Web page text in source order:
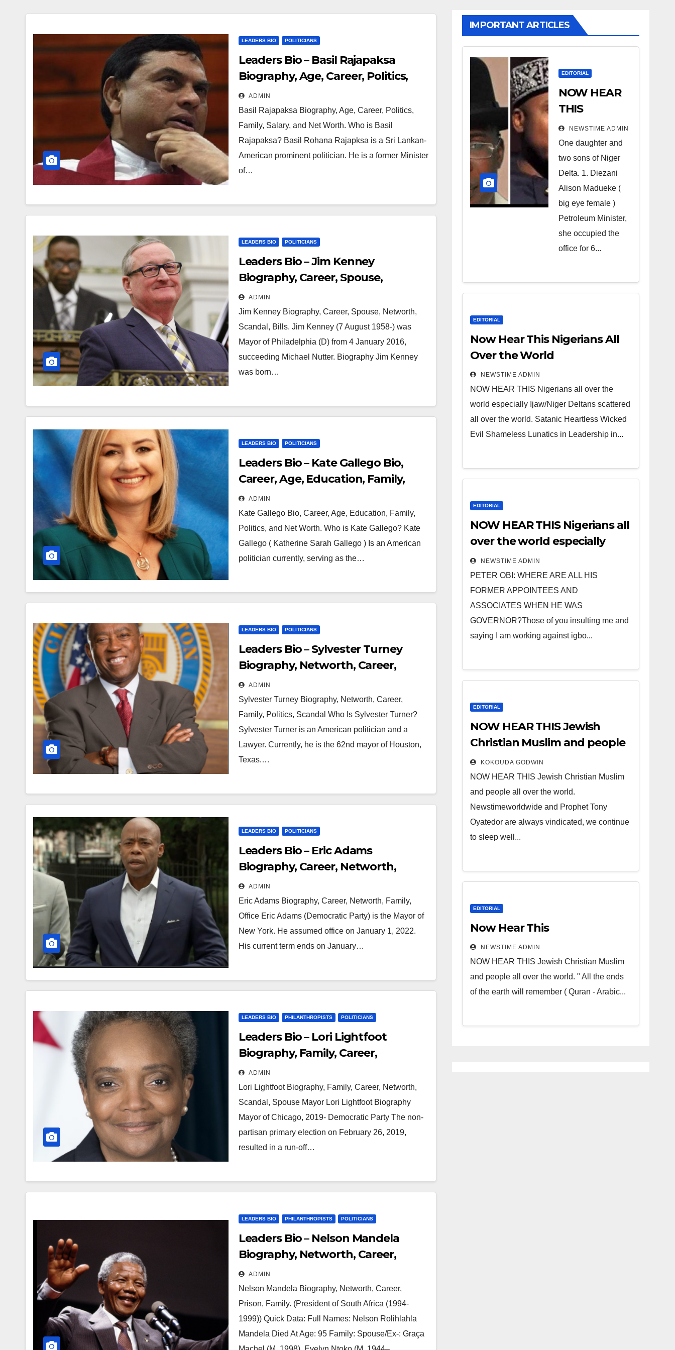
LEADERS BIO POLITICIANS
Leaders Bio – Basil Rajapaksa
Biography, Age, Career, Politics,
Family, Salary and Net Worth
ADMIN
Basil Rajapaksa Biography, Age, Career, Politics,
Family, Salary, and Net Worth. Who is Basil
Rajapaksa? Basil Rohana Rajapksa is a Sri Lankan-
American prominent politician. He is a former Minister
of…
LEADERS BIO POLITICIANS
Leaders Bio – Jim Kenney
Biography, Career, Spouse,
Networth, Scandal, Bills
ADMIN
Jim Kenney Biography, Career, Spouse, Networth,
Scandal, Bills. Jim Kenney (7 August 1958-) was
Mayor of Philadelphia (D) from 4 January 2016,
succeeding Michael Nutter. Biography Jim Kenney
was born…
LEADERS BIO POLITICIANS
Leaders Bio – Kate Gallego Bio,
Career, Age, Education, Family,
Politics and Net Worth
ADMIN
Kate Gallego Bio, Career, Age, Education, Family,
Politics, and Net Worth. Who is Kate Gallego? Kate
Gallego ( Katherine Sarah Gallego ) Is an American
politician currently, serving as the…
LEADERS BIO POLITICIANS
Leaders Bio – Sylvester Turney
Biography, Networth, Career,
Family, Politics, Scandal
ADMIN
Sylvester Turney Biography, Networth, Career,
Family, Politics, Scandal Who Is Sylvester Turner?
Sylvester Turner is an American politician and a
Lawyer. Currently, he is the 62nd mayor of Houston,
Texas.…
LEADERS BIO POLITICIANS
Leaders Bio – Eric Adams
Biography, Career, Networth,
Family, Office
ADMIN
Eric Adams Biography, Career, Networth, Family,
Office Eric Adams (Democratic Party) is the Mayor of
New York. He assumed office on January 1, 2022.
His current term ends on January…
LEADERS BIO PHILANTHROPISTS POLITICIANS
Leaders Bio – Lori Lightfoot
Biography, Family, Career,
Networth, Scandal, Spouse
ADMIN
Lori Lightfoot Biography, Family, Career, Networth,
Scandal, Spouse Mayor Lori Lightfoot Biography
Mayor of Chicago, 2019- Democratic Party The non-
partisan primary election on February 26, 2019,
resulted in a run-off…
LEADERS BIO PHILANTHROPISTS POLITICIANS
Leaders Bio – Nelson Mandela
Biography, Networth, Career,
Prison, Family
ADMIN
Nelson Mandela Biography, Networth, Career,
Prison, Family. (President of South Africa (1994-
1999)) Quick Data: Full Names: Nelson Rolihlahla
Mandela Died At Age: 95 Family: Spouse/Ex-: Graça
IMPORTANT ARTICLES
EDITORIAL
NOW HEAR
THIS
Nigerians all
over the
world
especially
Niger
Deltans
scattered all
over the
world.
Heartless
Cesspool
Leadership
in Nigeria
from Niger
NEWSTIME ADMIN
One daughter and
two sons of Niger
Delta. 1. Diezani
Alison Madueke (
big eye female )
Petroleum Minister,
she occupied the
office for 6...
EDITORIAL
Now Hear This Nigerians All
Over the World
NEWSTIME ADMIN
NOW HEAR THIS Nigerians all over the
world especially Ijaw/Niger Deltans scattered
all over the world. Satanic Heartless Wicked
Evil Shameless Lunatics in Leadership in...
EDITORIAL
NOW HEAR THIS Nigerians all
over the world especially
IGBO. ” Invest in people and
you will sleep with your two
eyes closed. “
NEWSTIME ADMIN
PETER OBI: WHERE ARE ALL HIS
FORMER APPOINTEES AND
ASSOCIATES WHEN HE WAS
GOVERNOR?Those of you insulting me and
saying I am working against igbo...
EDITORIAL
NOW HEAR THIS Jewish
Christian Muslim and people
all over the world.
KOKOUDA GODWIN
NOW HEAR THIS Jewish Christian Muslim
and people all over the world.
Newstimeworldwide and Prophet Tony
Oyatedor are always vindicated, we continue
to sleep well...
EDITORIAL
Now Hear This
NEWSTIME ADMIN
NOW HEAR THIS Jewish Christian Muslim
and people all over the world. " All the ends
of the earth will remember ( Quran - Arabic...